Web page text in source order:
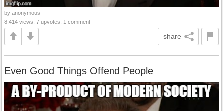
by anonymous
8,414 views, 7 upvotes, 1 comment
share
Even Good Things Offend People